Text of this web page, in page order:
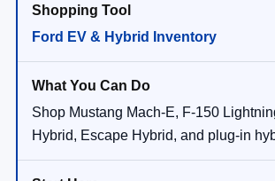
Ford EV & Hybrid Inventory
Shop Mustang Mach-E, F-150
Hybrid, Escape Hybrid, and plug-in